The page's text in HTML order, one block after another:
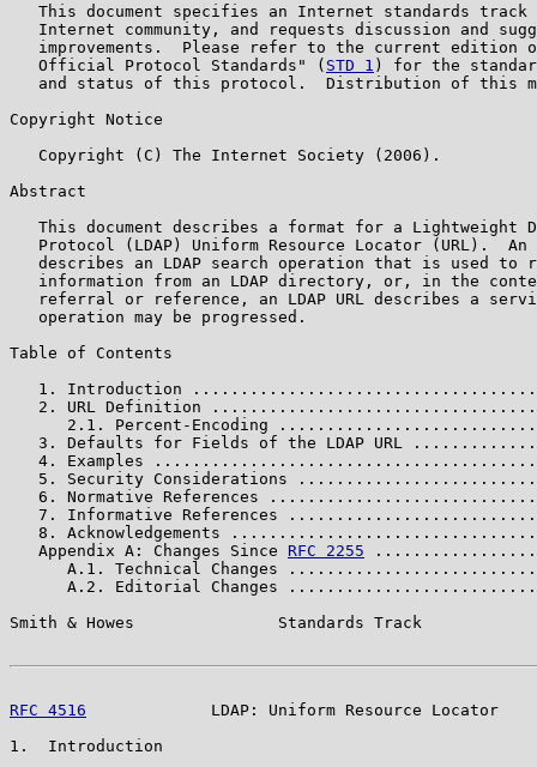
This document specifies an Internet standards track
Internet community, and requests discussion and
improvements.  Please refer to the current edition
   Official Protocol Standards" (
STD 1 ) for the
and status of this protocol.  Distribution of this
Copyright Notice
   Copyright (C) The Internet Society (2006).
Abstract
This document describes a format for a Lightweight
Protocol (LDAP) Uniform Resource Locator (URL).  An
describes an LDAP search operation that is used to
information from an LDAP directory, or, in the
referral or reference, an LDAP URL describes a
   operation may be progressed.
Table of Contents
1. Introduction
2. URL Definition
2.1. Percent-Encoding
3. Defaults for Fields of the LDAP URL
4. Examples
5. Security Considerations
6. Normative References
7. Informative References
8. Acknowledgements
   Appendix A: Changes Since
RFC 2255
A.1. Technical Changes
A.2. Editorial Changes
Smith & Howes               Standards Track
RFC 4516
LDAP: Uniform Resource Locator
1.  Introduction